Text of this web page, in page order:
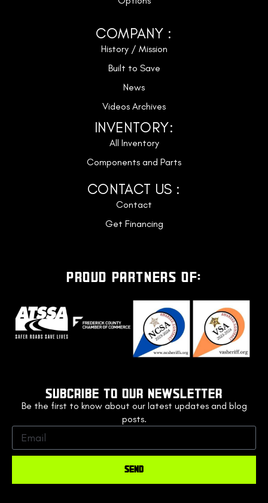
COMPANY :
History / Mission
Built to Save
News
Videos Archives
INVENTORY:
All Inventory
Components and Parts
CONTACT US :
Contact
Get Financing
PROUD PARTNERS OF:
SUBCRIBE TO OUR NEWSLETTER
Be the first to know about our latest updates and blog
posts.
SEND